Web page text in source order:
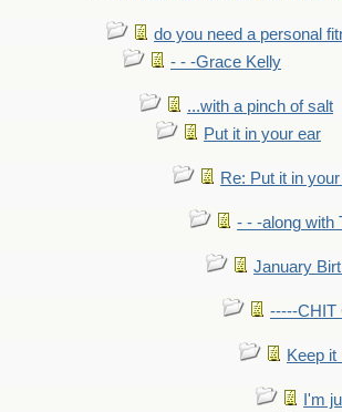
do you need a personal
- - -Grace Kelly
...with a pinch of salt
Put it in your ear
Re: Put it in
- - -along with
January
-----CHIT
Keep it
I'm